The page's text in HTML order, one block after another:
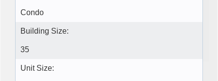
Condo
Building Size:
35
Unit Size: